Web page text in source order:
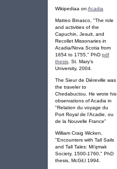
Wikipediaa on Acadia
Matteo Binasco, "The role
and activities of the
Capuchin, Jesuit, and
Recollet Missonaries in
Acadia/Nova Scotia from
1654 to 1755," PhD pdf
thesis, St. Mary's
University, 2004.
The Sieur de Dièreville was
the traveler to
Chedabuctou. He wrote his
observations of Acadia in
"Relation du voyage du
Port Royal de l’Acadie, ou
de la Nouvelle France"
William Craig Wicken,
"Encounters with Tall Sails
and Tall Tales: Mi'qmak
Society, 1500-1760," PhD
thesis, McGil,l 1994.